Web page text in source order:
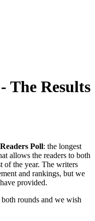
The Results
Poll: the longest
allows the readers to both
of the year. The writers
and rankings, but we
provided.
rounds and we wish